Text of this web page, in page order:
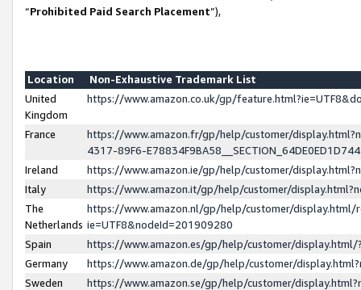
“Prohibited Paid Search Placement”),
Location
Non-Exhaustive Trademark List
United
Kingdom
https://www.amazon.co.uk/gp/
France
https://www.amazon.fr/gp/help/customer/
4317-89F6-
Ireland
https://www.amazon.ie/gp/help/customer/
Italy
https://www.amazon.it/gp/help/customer/
The
Netherlands
https://www.amazon.nl/gp/help/customer/display.html/
ie=UTF8&nodeId=201909280
Spain
https://www.amazon.es/gp/help/customer/
Germany
https://www.amazon.de/gp/help/customer/
Sweden
https://www.amazon.se/gp/help/customer/